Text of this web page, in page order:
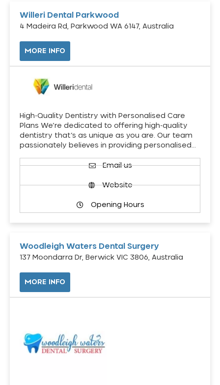
Willeri Dental Parkwood
4 Madeira Rd, Parkwood WA 6147, Australia
MORE INFO
High-Quality Dentistry with Personalised Care
Plans We’re dedicated to offering high-quality
dentistry that’s as unique as you are. Our team
passionately believes in providing personalised…
Email us
Website
Opening Hours
Woodleigh Waters Dental Surgery
137 Moondarra Dr, Berwick VIC 3806, Australia
MORE INFO